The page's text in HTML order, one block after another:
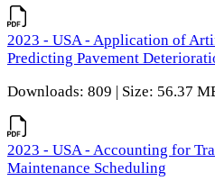
2023 - USA - Application of
Predicting Pavement
Downloads: 809 | Size: 56.37
2023 - USA - Accounting for
Maintenance Scheduling